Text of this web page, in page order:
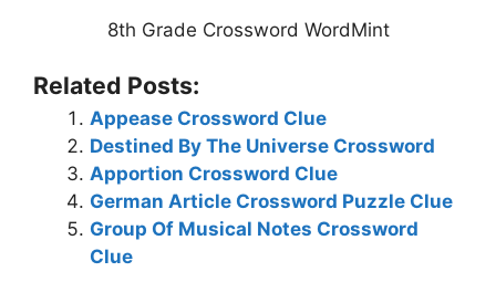
8th Grade Crossword WordMint
Related Posts:
Appease Crossword Clue
Destined By The Universe Crossword
Apportion Crossword Clue
German Article Crossword Puzzle Clue
Group Of Musical Notes Crossword
Clue